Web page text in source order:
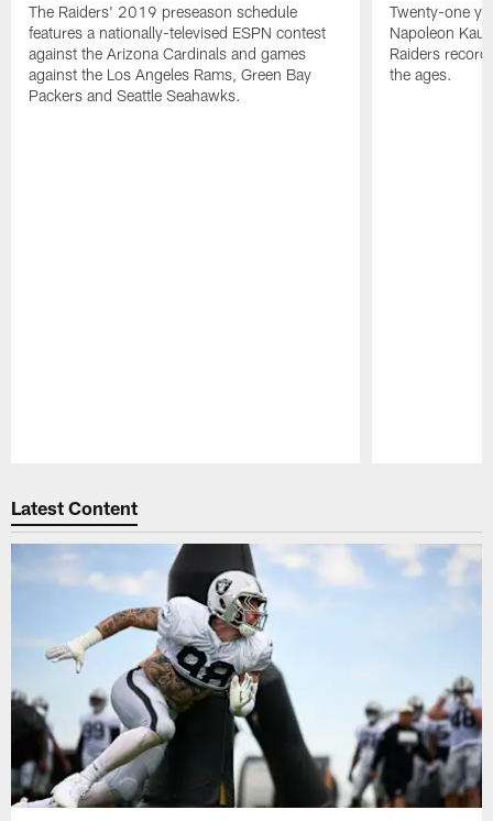
The Raiders' 2019 preseason schedule
features a nationally-televised ESPN contest
against the Arizona Cardinals and games
against the Los Angeles Rams, Green Bay
Packers and Seattle Seahawks.
Twenty-one
Napoleon
Raiders
the ages.
Latest Content